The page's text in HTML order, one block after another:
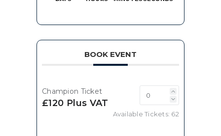
BOOK EVENT
Champion Ticket
£120 Plus VAT
Available Tickets: 62